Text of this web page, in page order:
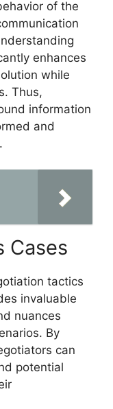
of the
enhances
while
Thus,
information
and
Cases
tactics
invaluable
nuances
By
can
potential